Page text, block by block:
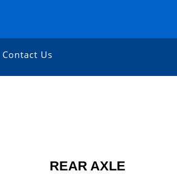
Contact Us
REAR AXLE